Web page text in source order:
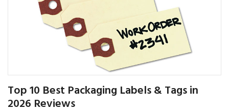
Top 10 Best Packaging Labels & Tags in
2026 Reviews